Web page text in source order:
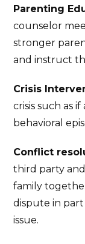
Parenting
counselor
stronger
and instruct
Crisis
crisis such as
behavioral
Conflict
third party
family
dispute in
issue.